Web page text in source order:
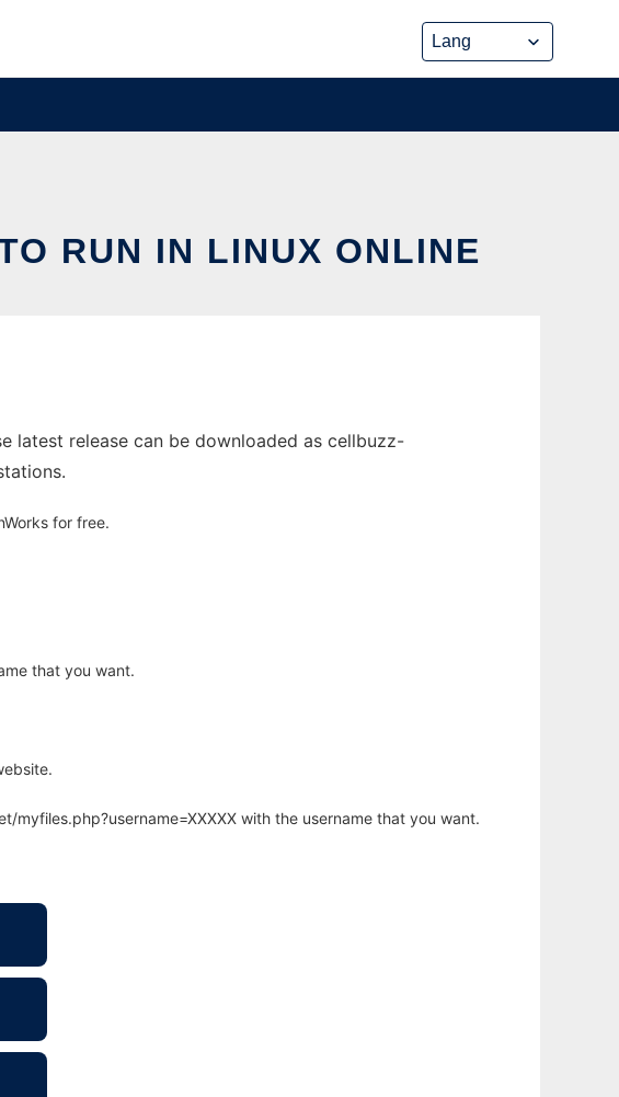
RUN IN LINUX ONLINE
latest release can be downloaded as cellbuzz-
for free.
that you want.
with the username that you want.